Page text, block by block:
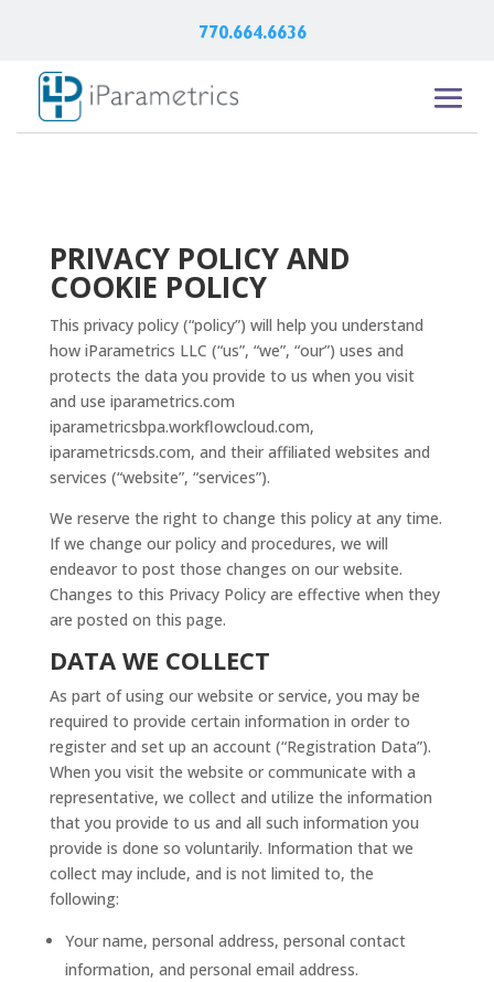
770.664.6636
PRIVACY POLICY AND
COOKIE POLICY
This privacy policy (“policy”) will help you understand
how iParametrics LLC (“us”, “we”, “our”) uses and
protects the data you provide to us when you visit
and use iparametrics.com
iparametricsbpa.workflowcloud.com,
iparametricsds.com, and their affiliated websites and
services (“website”, “services”).
We reserve the right to change this policy at any time.
If we change our policy and procedures, we will
endeavor to post those changes on our website.
Changes to this Privacy Policy are effective when they
are posted on this page.
DATA WE COLLECT
As part of using our website or service, you may be
required to provide certain information in order to
register and set up an account (“Registration Data”).
When you visit the website or communicate with a
representative, we collect and utilize the information
that you provide to us and all such information you
provide is done so voluntarily. Information that we
collect may include, and is not limited to, the
following:
Your name, personal address, personal contact
information, and personal email address.